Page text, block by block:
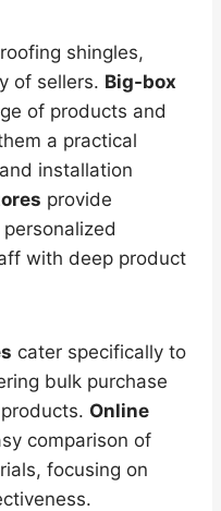
shingles,
of sellers. Big-box
of products and
a practical
installation
provide
with deep product
cater specifically to
bulk purchase
Online
comparison of
focusing on